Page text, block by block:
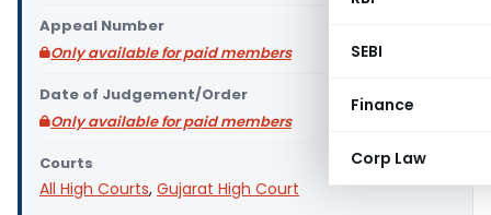
SEBI
Finance
Corp Law
Appeal Number
Only available for paid members
Date of Judgement/Order
Only available for paid members
Courts
All High Courts, Gujarat High Court